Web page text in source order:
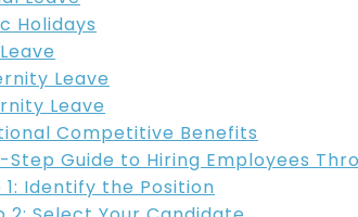
Holidays
Leave
Leave
Competitive Benefits
Guide to Hiring Employees
1: Identify the Position